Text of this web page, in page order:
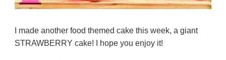
I made another food themed cake this week, a giant
STRAWBERRY cake! I hope you enjoy it!